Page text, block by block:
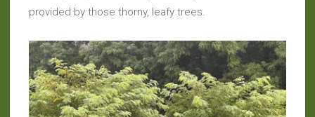
provided by those thorny, leafy trees.